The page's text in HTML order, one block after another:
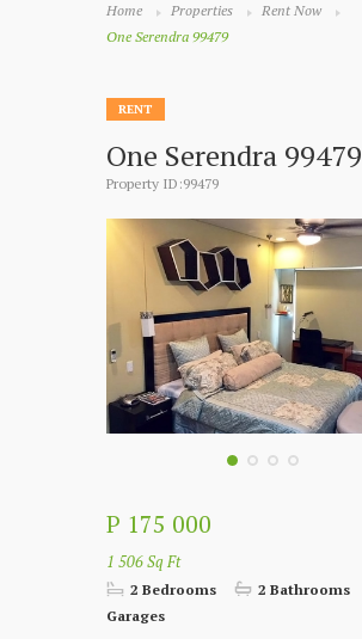
Home Properties
Rent Now
One Serendra 99479
RENT
One Serendra 99479
Property ID:99479
P 175 000
1 506 Sq Ft
2 Bedrooms 2 Bathrooms
Garages